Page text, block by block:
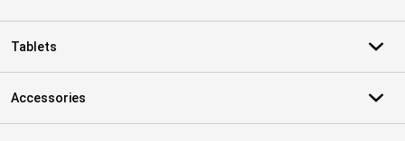
Tablets
Accessories